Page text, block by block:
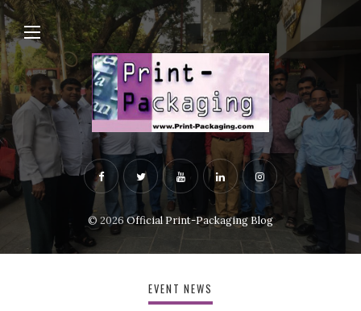
© 2026 Official Print-Packaging Blog
EVENT NEWS